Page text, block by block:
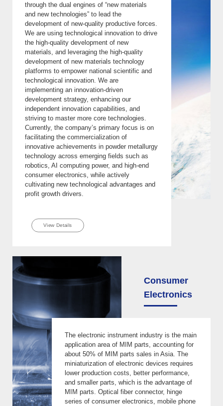
through the dual engines of “new materials
and new technologies” to lead the
development of new-quality productive forces.
We are using technological innovation to drive
the high-quality development of new
materials, and leveraging the high-quality
development of new materials technology
platforms to empower national scientific and
technological innovation. We are
implementing an innovation-driven
development strategy, enhancing our
independent innovation capabilities, and
striving to master more core technologies.
Currently, the company’s primary focus is on
facilitating the commercialization of
innovative achievements in powder metallurgy
technology across emerging fields such as
robotics, AI computing power, and high-end
consumer electronics, while actively
cultivating new technological advantages and
profit growth drivers.
View Details
Consumer
Electronics
The electronic instrument industry is the main
application area of MIM parts, accounting for
about 50% of MIM parts sales in Asia. The
miniaturization of electronic devices requires
lower production costs, better performance,
and smaller parts, which is the advantage of
MIM parts. Optical fiber connector, hinge
series of consumer electronics, mobile phone